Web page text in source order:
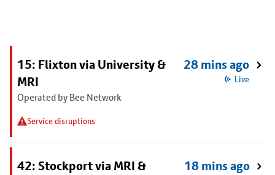
15: Flixton via University &
MRI
Operated by Bee Network
Service disruptions
28 mins ago
Live
42: Stockport via MRI &
18 mins ago